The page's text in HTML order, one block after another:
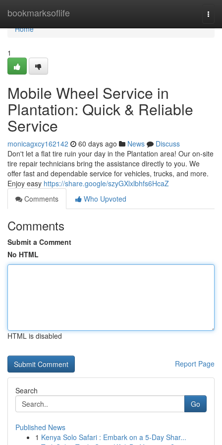
bookmarksoflife
Home
Home
1
Mobile Wheel Service in
Plantation: Quick & Reliable
Service
monicagxcy162142 60 days ago News
Discuss
Don't let a flat tire ruin your day in the Plantation area! Our on-site
tire repair technicians bring the assistance directly to you. We
offer fast and dependable service for vehicles, trucks, and more.
Enjoy easy https://share.google/szyGXlxlbhfs6HcaZ
Comments
Who Upvoted
Comments
Submit a Comment
No HTML
HTML is disabled
Report Page
Search
Go
Published News
1 Kenya Solo Safari : Embark on a 5-Day Shar...